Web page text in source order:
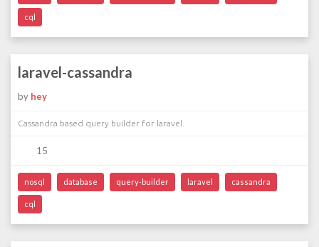
cql
laravel-cassandra
by hey
Cassandra based query builder for laravel.
15
nosql database query-builder laravel cassandra
cql